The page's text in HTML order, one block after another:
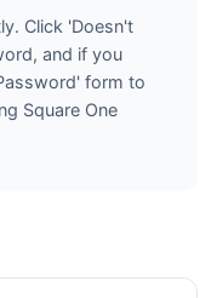
Click 'Doesn't
and if you
form to
Square One